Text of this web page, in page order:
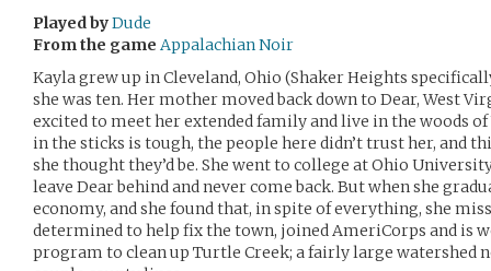
Played byDude
From the game Appalachian Noir
Kayla grew up in Cleveland, Ohio (Shaker Heights
she was ten. Her mother moved back down to Dear, West
excited to meet her extended family and live in the woods
in the sticks is tough, the people here didn’t trust her, and
she thought they’d be. She went to college at Ohio
leave Dear behind and never come back. But when she
economy, and she found that, in spite of everything, she
determined to help fix the town, joined AmeriCorps and is
program to clean up Turtle Creek; a fairly large watershed